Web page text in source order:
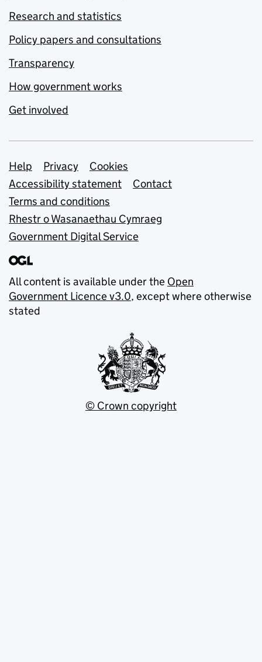
Research and statistics
Policy papers and consultations
Transparency
How government works
Get involved
Support links
Help Privacy
Cookies
Accessibility statement
Contact
Terms and conditions
Rhestr o Wasanaethau Cymraeg
Government Digital Service
All content is available under the Open
Government Licence v3.0, except where otherwise
stated
© Crown copyright